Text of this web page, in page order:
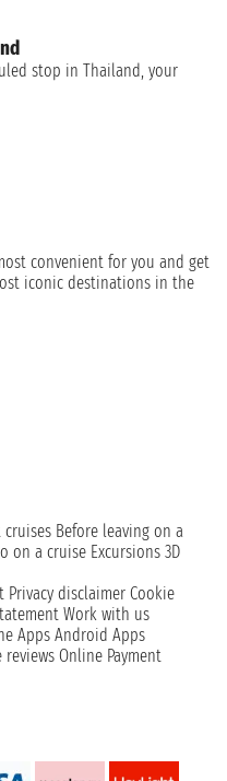
stop in Thailand, your
convenient for you and get
iconic destinations in the
Before leaving on a
on a cruise Excursions 3D
Privacy disclaimer Cookie
Work with us
Apps Android Apps
reviews Online Payment